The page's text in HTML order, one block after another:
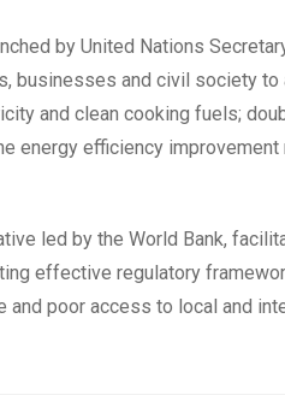
by United Nations
businesses and civil society
and clean cooking fuels;
energy efficiency improvement
led by the World Bank,
effective regulatory
poor access to local and